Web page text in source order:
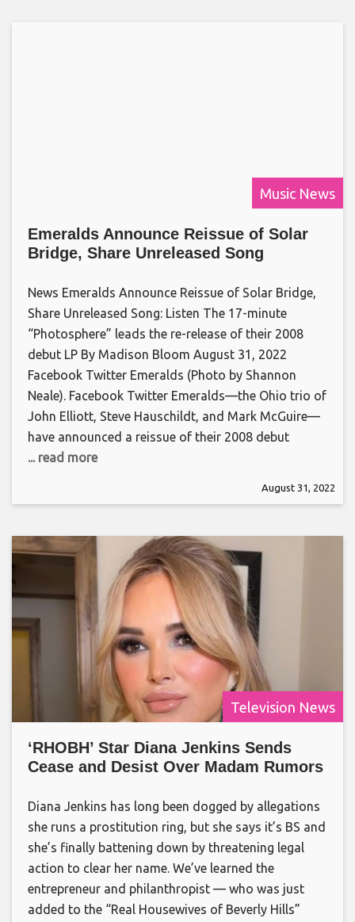
Music News
Emeralds Announce Reissue of Solar
Bridge, Share Unreleased Song
News Emeralds Announce Reissue of Solar Bridge,
Share Unreleased Song: Listen The 17-minute
“Photosphere” leads the re-release of their 2008
debut LP By Madison Bloom August 31, 2022
Facebook Twitter Emeralds (Photo by Shannon
Neale). Facebook Twitter Emeralds—the Ohio trio of
John Elliott, Steve Hauschildt, and Mark McGuire—
have announced a reissue of their 2008 debut
... read more
August 31, 2022
Television News
‘RHOBH’ Star Diana Jenkins Sends
Cease and Desist Over Madam Rumors
Diana Jenkins has long been dogged by allegations
she runs a prostitution ring, but she says it’s BS and
she’s finally battening down by threatening legal
action to clear her name. We’ve learned the
entrepreneur and philanthropist — who was just
added to the “Real Housewives of Beverly Hills”